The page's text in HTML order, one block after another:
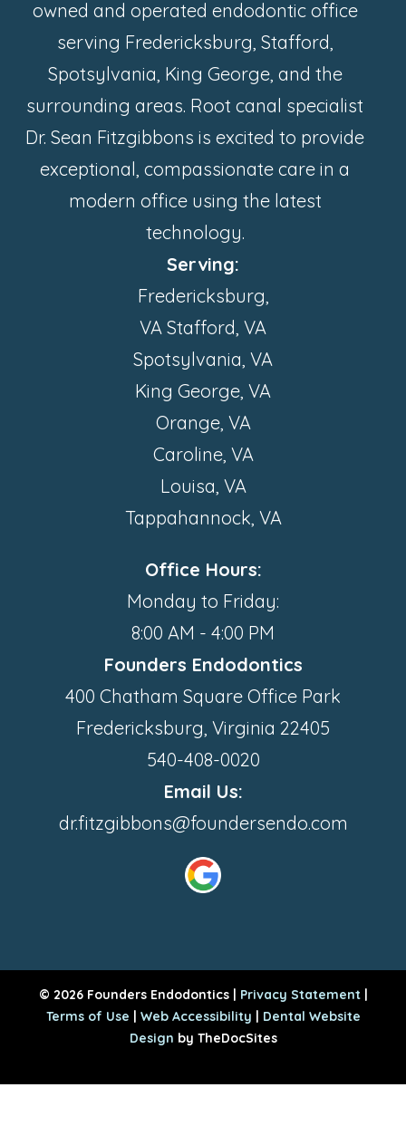
owned and operated endodontic office
serving Fredericksburg, Stafford,
Spotsylvania, King George, and the
surrounding areas. Root canal specialist
Dr. Sean Fitzgibbons is excited to provide
exceptional, compassionate care in a
modern office using the latest
technology.
Serving:
Fredericksburg,
VA Stafford, VA
Spotsylvania, VA
King George, VA
Orange, VA
Caroline, VA
Louisa, VA
Tappahannock, VA
Office Hours:
Monday to Friday:
8:00 AM - 4:00 PM
Founders Endodontics
400 Chatham Square Office Park
Fredericksburg, Virginia 22405
540-408-0020
Email Us:
dr.fitzgibbons@foundersendo.com
© 2026 Founders Endodontics | Privacy Statement|
Terms of Use | Web Accessibility | Dental Website
Design by TheDocSites